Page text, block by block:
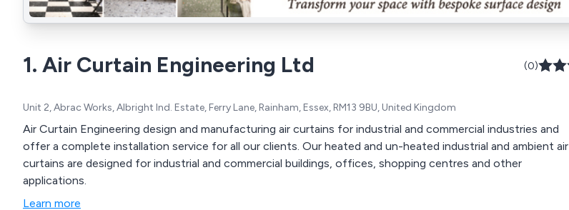
1. Air Curtain Engineering Ltd (0)
Unit 2, Abrac Works, Albright Ind. Estate, Ferry Lane, Rainham, Essex, RM13 9BU, United Kingdom
Air Curtain Engineering design and manufacturing air curtains for industrial and commercial industries and
offer a complete installation service for all our clients. Our heated and un-heated industrial and ambient air
curtains are designed for industrial and commercial buildings, offices, shopping centres and other
applications.
Learn more